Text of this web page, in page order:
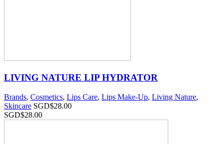
LIVING NATURE LIP HYDRATOR
Brands, Cosmetics, Lips Care, Lips Make-Up, Living Nature,
Skincare SGD$28.00
SGD$28.00